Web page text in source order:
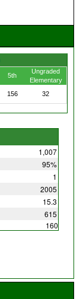
5th
Ungraded
Elementary
156 32
1,007
95%
1
2005
15.3
615
160